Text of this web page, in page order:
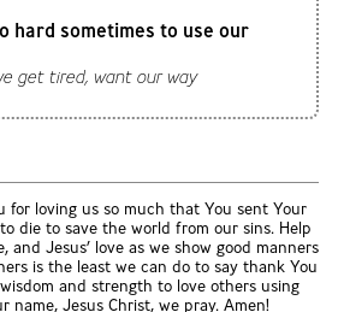
hard sometimes to use our
get tired, want our way
for loving us so much that You sent Your
die to save the world from our sins. Help
and Jesus’ love as we show good manners
is the least we can do to say thank You
and strength to love others using
name, Jesus Christ, we pray. Amen!